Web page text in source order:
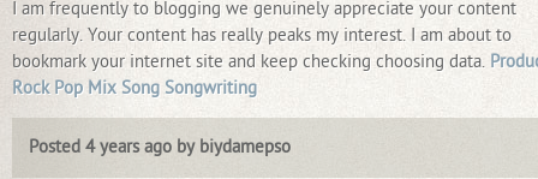
I am frequently to blogging we genuinely appreciate your content
regularly. Your content has really peaks my interest. I am about to
bookmark your internet site and keep checking choosing data.
Rock Pop Mix Song Songwriting
Posted 4 years ago by biydamepso